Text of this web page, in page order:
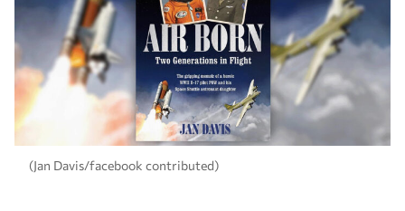
(Jan Davis/facebook contributed)